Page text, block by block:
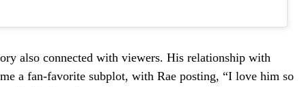
also connected with viewers. His relationship with
a fan-favorite subplot, with Rae posting, “I love him so